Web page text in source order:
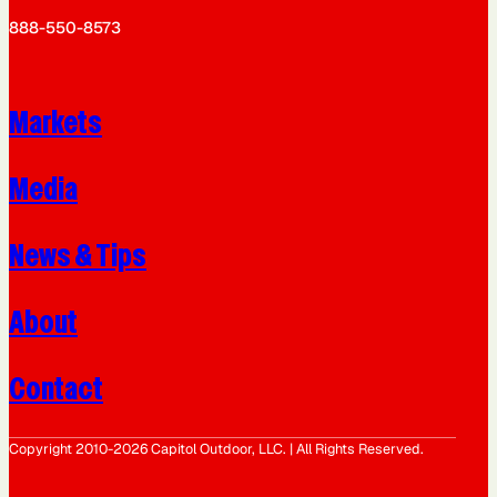
888-550-8573
Markets
Media
News & Tips
About
Contact
Copyright 2010-2026 Capitol Outdoor, LLC. | All Rights Reserved.